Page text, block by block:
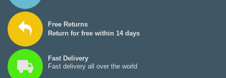
Free Returns
Return for free within 14 days
Fast Delivery
Fast delivery all over the world